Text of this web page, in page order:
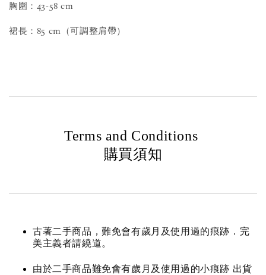
胸圍：43-58 cm
裙長：85 cm（可調整肩帶）
Terms and Conditions
購買須知
古著二手商品，難免會有歲月及使用過的痕跡．完
美主義者請繞道。
由於二手商品難免會有歲月及使用過的小痕跡 出貨